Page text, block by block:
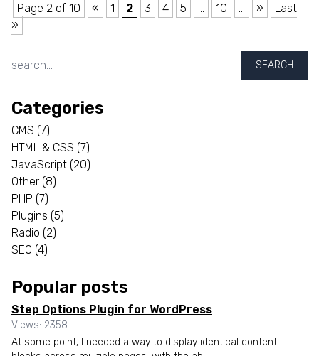
Page 2 of 10 « 1 2 3 4 5 ... 10 ... »
Last
»
SEARCH
Categories
CMS (7)
HTML & CSS (7)
JavaScript (20)
Other (8)
PHP (7)
Plugins (5)
Radio (2)
SEO (4)
Popular posts
Step Options Plugin for WordPress
Views: 2358
At some point, I needed a way to display identical content